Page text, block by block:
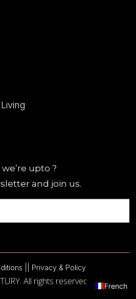
upto ?
and join us.
| | Privacy & Policy
All rights reserved. French